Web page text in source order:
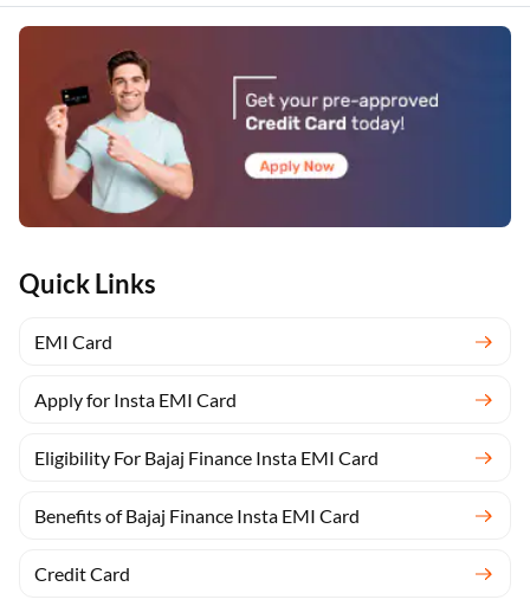
Quick Links
EMI Card
Apply for Insta EMI Card
Eligibility For Bajaj Finance Insta EMI Card
Benefits of Bajaj Finance Insta EMI Card
Credit Card